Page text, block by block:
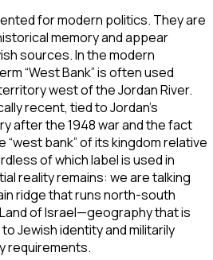
for modern politics. They are
memory and appear
sources. In the modern
“West Bank” is often used
west of the Jordan River.
recent, tied to Jordan’s
after the 1948 war and the fact
“west bank” of its kingdom relative
of which label is used in
reality remains: we are talking
ridge that runs north-south
of Israel—geography that is
Jewish identity and militarily
requirements.